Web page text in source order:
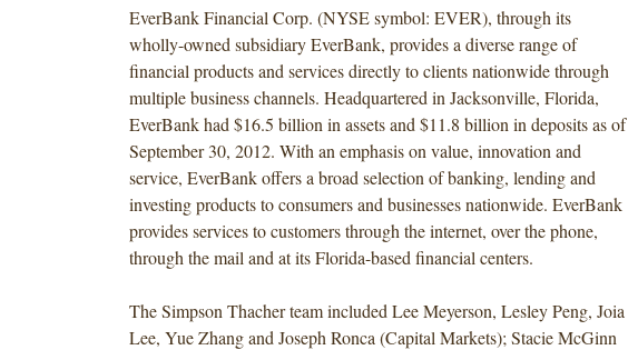
EverBank Financial Corp. (NYSE symbol: EVER), through its
wholly-owned subsidiary EverBank, provides a diverse range of
financial products and services directly to clients nationwide through
multiple business channels. Headquartered in Jacksonville, Florida,
EverBank had $16.5 billion in assets and $11.8 billion in deposits as of
September 30, 2012. With an emphasis on value, innovation and
service, EverBank offers a broad selection of banking, lending and
investing products to consumers and businesses nationwide. EverBank
provides services to customers through the internet, over the phone,
through the mail and at its Florida-based financial centers.
The Simpson Thacher team included Lee Meyerson, Lesley Peng, Joia
Lee, Yue Zhang and Joseph Ronca (Capital Markets); Stacie McGinn